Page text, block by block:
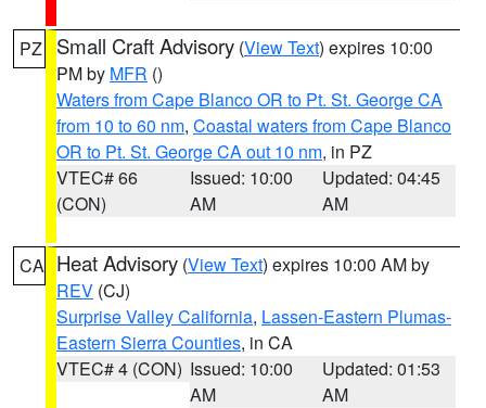
PZ Small Craft Advisory (View Text) expires 10:00
PM by MFR ()
Waters from Cape Blanco OR to Pt. St. George CA
from 10 to 60 nm, Coastal waters from Cape Blanco
OR to Pt. St. George CA out 10 nm, in PZ
VTEC# 66
(CON)
Issued: 10:00
AM
Updated: 04:45
AM
CA Heat Advisory (View Text) expires 10:00 AM by
REV (CJ)
Surprise Valley California, Lassen-Eastern Plumas-
Eastern Sierra Counties, in CA
VTEC# 4 (CON) Issued: 10:00
AM
Updated: 01:53
AM